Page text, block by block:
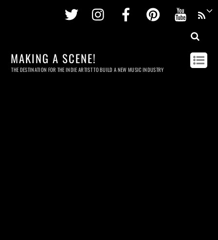
Twitter InstagramFacebookPinterest
MAKING A SCENE!
THE DESTINATION FOR THE INDIE ARTIST TO BUILD A NEW MUSIC INDUSTRY